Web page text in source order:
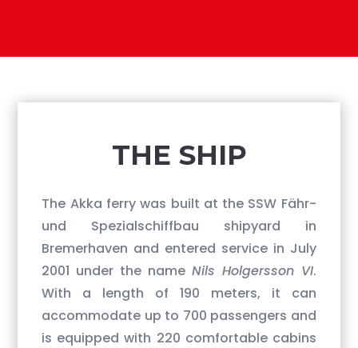
​THE SHIP
The Akka ferry was built at the SSW Fähr-
und Spezialschiffbau shipyard in
Bremerhaven and entered service in July
2001 under the name Nils Holgersson VI.
With a length of 190 meters, it can
accommodate up to 700 passengers and
is equipped with 220 comfortable cabins